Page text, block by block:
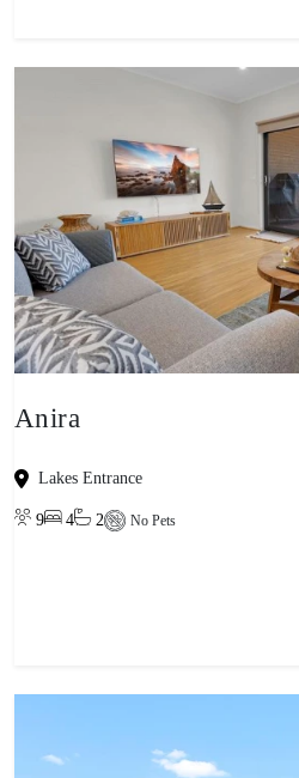
Anira
Lakes Entrance
9 4 2 No Pets